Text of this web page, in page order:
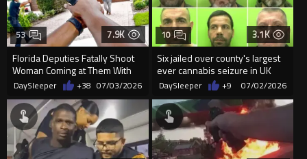
7.9K
Florida Deputies Fatally Shoot
Woman Coming at Them With
Knife
53
DaySleeper +38 07/03/2026
3.1K
Six jailed over county's largest
ever cannabis seizure in UK
10
DaySleeper +9 07/02/2026